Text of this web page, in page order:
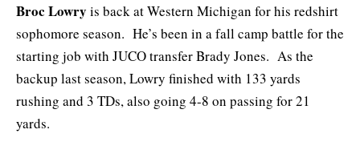
Broc Lowry is back at Western Michigan for his redshirt
sophomore season. He’s been in a fall camp battle for the
starting job with JUCO transfer Brady Jones. As the
backup last season, Lowry finished with 133 yards
rushing and 3 TDs, also going 4-8 on passing for 21
yards.